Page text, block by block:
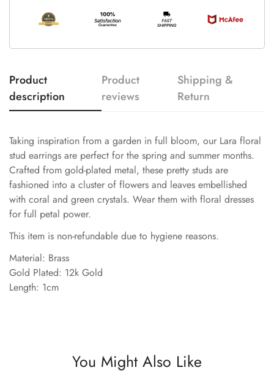
Product
description
Product
reviews
Shipping &
Return
Taking inspiration from a garden in full bloom, our Lara floral
stud earrings are perfect for the spring and summer months.
Crafted from gold-plated metal, these pretty studs are
fashioned into a cluster of flowers and leaves embellished
with coral and green crystals. Wear them with floral dresses
for full petal power.
This item is non-refundable due to hygiene reasons.
Material: Brass
Gold Plated: 12k Gold
Length: 1cm
You Might Also Like